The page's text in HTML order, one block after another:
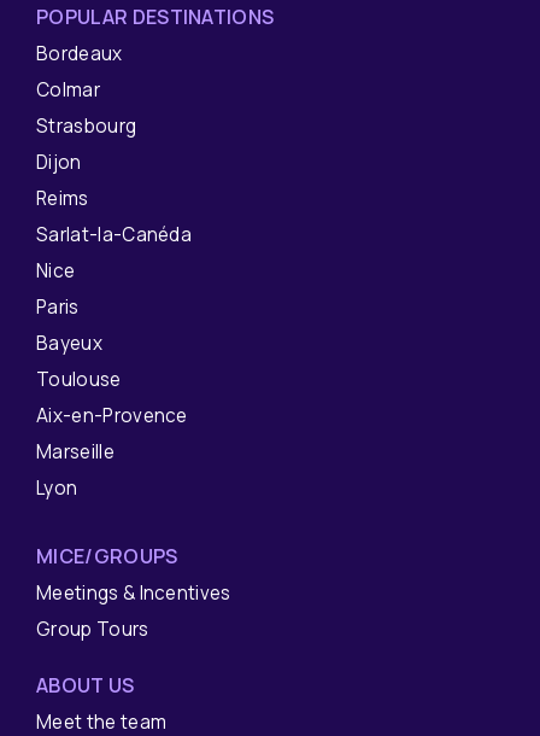
POPULAR DESTINATIONS
Bordeaux
Colmar
Strasbourg
Dijon
Reims
Sarlat-la-Canéda
Nice
Paris
Bayeux
Toulouse
Aix-en-Provence
Marseille
Lyon
MICE/GROUPS
Meetings & Incentives
Group Tours
ABOUT US
Meet the team